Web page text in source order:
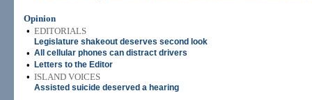
Opinion
• EDITORIALS
Legislature shakeout deserves second look
• All cellular phones can distract drivers
• Letters to the Editor
• ISLAND VOICES
Assisted suicide deserved a hearing